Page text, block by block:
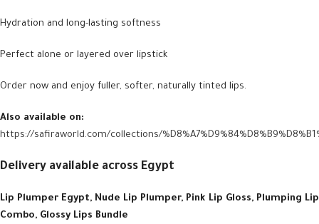
Hydration and long-lasting softness
Perfect alone or layered over lipstick
Order now and enjoy fuller, softer, naturally tinted lips.
Also available on:
https://safiraworld.com/collections/
Delivery available across Egypt
Lip Plumper Egypt, Nude Lip Plumper, Pink Lip Gloss, Plumping Lip
Combo, Glossy Lips Bundle